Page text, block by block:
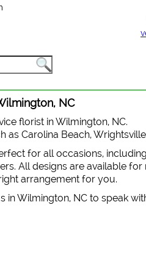
NC
florist in Wilmington, NC.
Carolina Beach,
for all occasions,
All designs are available for
arrangement for you.
in Wilmington, NC to speak